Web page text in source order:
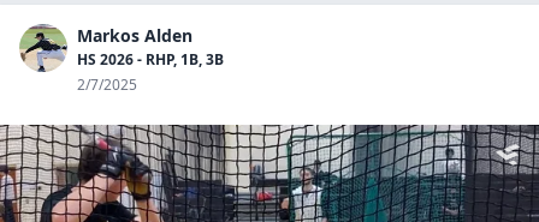
Markos Alden
HS 2026 - RHP, 1B, 3B
2/7/2025